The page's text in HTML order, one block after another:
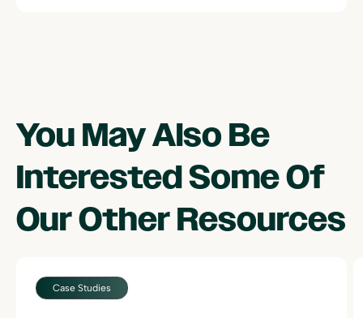
You May Also Be
Interested Some Of
Our Other Resources
Case Studies